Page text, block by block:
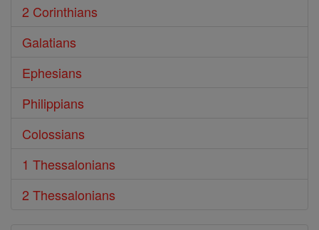
2 Corinthians
Galatians
Ephesians
Philippians
Colossians
1 Thessalonians
2 Thessalonians